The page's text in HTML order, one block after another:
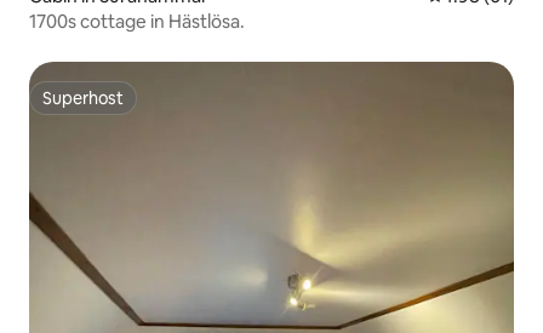
1700s cottage in Hästlösa.
Superhost
Superhost